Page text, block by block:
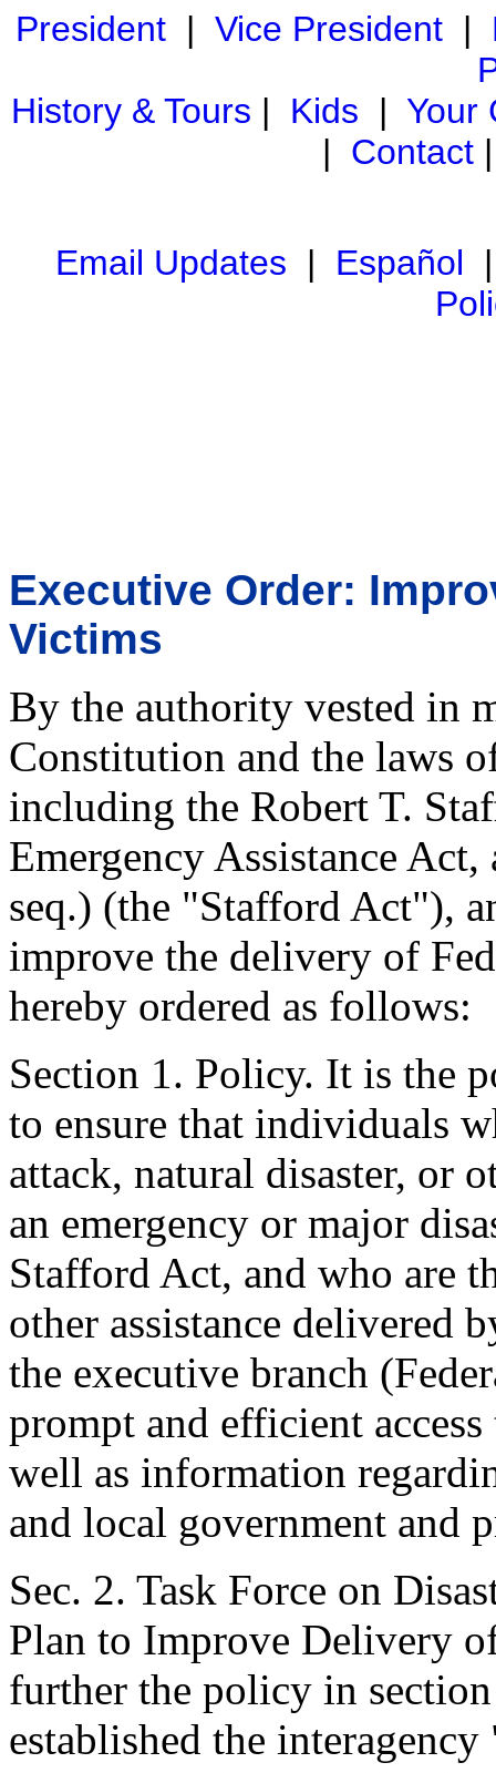
President| Vice President|
History & Tours | Kids | Your
| Contact
Email Updates | Español
Executive Order:
Victims
By the authority vested in
Constitution and the laws
including the Robert T.
Emergency Assistance
seq.) (the "Stafford Act"),
improve the delivery of
hereby ordered as follows:
Section 1. Policy. It is the
to ensure that individuals
attack, natural disaster, or
an emergency or major
Stafford Act, and who are
other assistance delivered
the executive branch
prompt and efficient access
well as information
and local government and
Sec. 2. Task Force on
Plan to Improve Delivery
further the policy in
established the